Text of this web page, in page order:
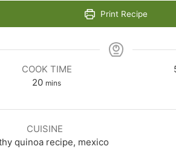
Print Recipe
COOK TIME
20minutes
mins
CUISINE
quinoa recipe, mexico